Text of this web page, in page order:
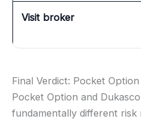
Visit broker
Final Verdict: Pocket
Pocket Option and
fundamentally different risk